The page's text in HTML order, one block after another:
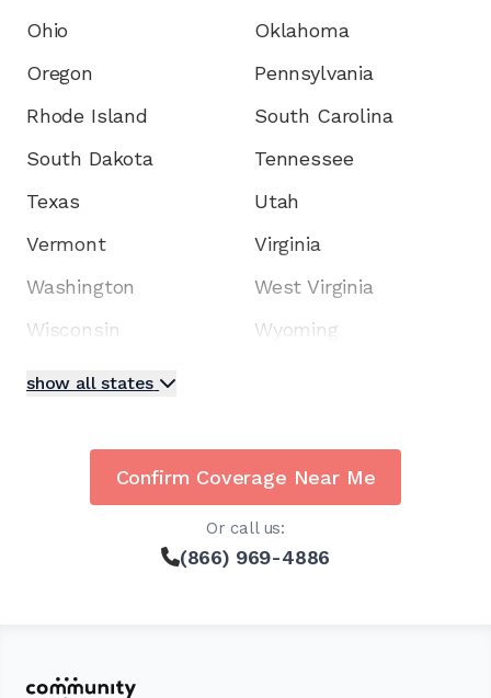
Ohio
Oklahoma
Oregon
Pennsylvania
Rhode Island
South Carolina
South Dakota
Tennessee
Texas
Utah
Vermont
Virginia
Washington
West Virginia
Wisconsin
Wyoming
show all states
Confirm Coverage Near Me
Or call us:
(866) 969-4886